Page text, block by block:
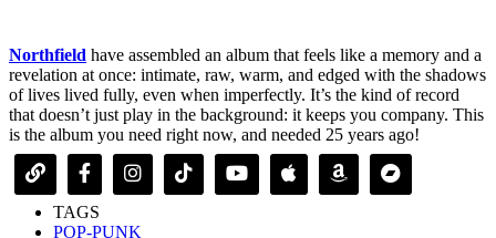
Northfield have assembled an album that feels like a memory and a
revelation at once: intimate, raw, warm, and edged with the shadows
of lives lived fully, even when imperfectly. It’s the kind of record
that doesn’t just play in the background: it keeps you company. This
is the album you need right now, and needed 25 years ago!
TAGS
POP-PUNK